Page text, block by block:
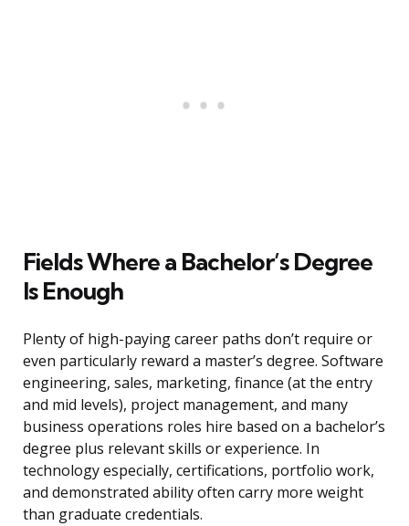
Fields Where a Bachelor’s Degree
Is Enough
Plenty of high-paying career paths don’t require or
even particularly reward a master’s degree. Software
engineering, sales, marketing, finance (at the entry
and mid levels), project management, and many
business operations roles hire based on a bachelor’s
degree plus relevant skills or experience. In
technology especially, certifications, portfolio work,
and demonstrated ability often carry more weight
than graduate credentials.